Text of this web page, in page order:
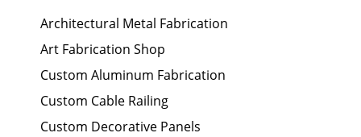
Architectural Metal Fabrication
Art Fabrication Shop
Custom Aluminum Fabrication
Custom Cable Railing
Custom Decorative Panels